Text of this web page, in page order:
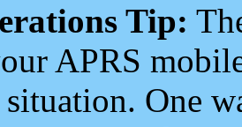
Tip:
APRS
One